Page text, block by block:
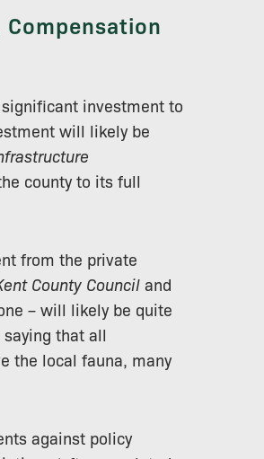
investment to
will likely be
county to its full
from the private
County Council and
– will likely be quite
that all
the local fauna, many
against policy